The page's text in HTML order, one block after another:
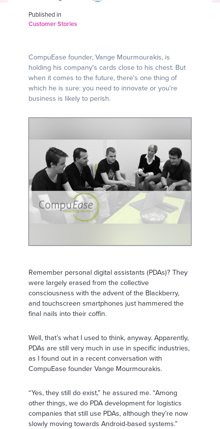
Published in
Customer Stories
CompuEase founder, Vange Mourmourakis, is
holding his company's cards close to his chest. But
when it comes to the future, there's one thing of
which he is sure: you need to innovate or you're
business is likely to perish.
Remember personal digital assistants (PDAs)? They
were largely erased from the collective
consciousness with the advent of the Blackberry,
and touchscreen smartphones just hammered the
final nails into their coffin.
Well, that’s what I used to think, anyway. Apparently,
PDAs are still very much in use in specific industries,
as I found out in a recent conversation with
CompuEase founder Vange Mourmourakis.
“Yes, they still do exist,” he assured me. “Among
other things, we do PDA development for logistics
companies that still use PDAs, although they’re now
slowly moving towards Android-based systems.”